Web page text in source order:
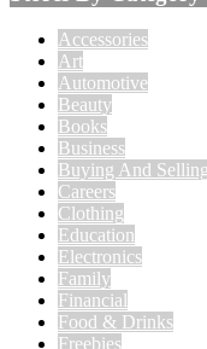
Accessories
Art
Automotive
Beauty
Books
Business
Buying And
Careers
Clothing
Education
Electronics
Family
Financial
Food & Drinks
Freebies